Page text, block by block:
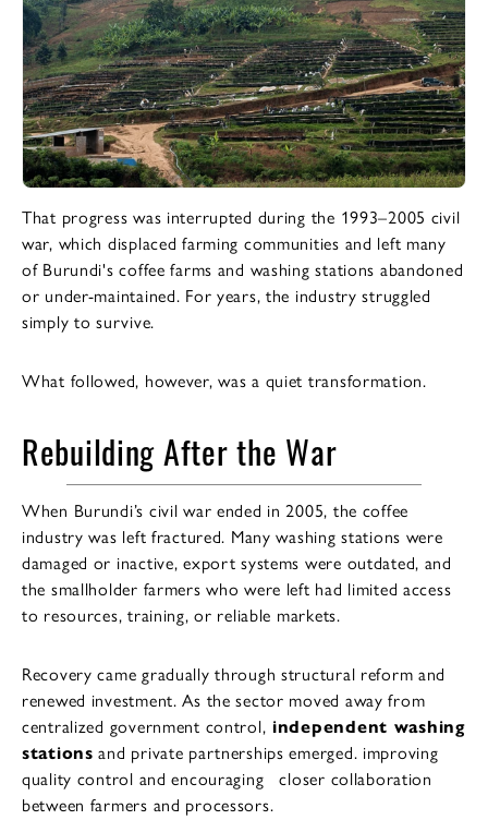
That progress was interrupted during the 1993–2005 civil
war, which displaced farming communities and left many
of Burundi's coffee farms and washing stations abandoned
or under-maintained. For years, the industry struggled
simply to survive.
What followed, however, was a quiet transformation.
Rebuilding After the War
When Burundi’s civil war ended in 2005, the coffee
industry was left fractured. Many washing stations were
damaged or inactive, export systems were outdated, and
the smallholder farmers who were left had limited access
to resources, training, or reliable markets.
Recovery came gradually through structural reform and
renewed investment. As the sector moved away from
centralized government control, independent washing
stations and private partnerships emerged. improving
quality control and encouraging closer collaboration
between farmers and processors.